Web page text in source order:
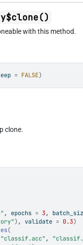
with this method.
= FALSE)
clone.
, epochs = 3,
) , validate = 0.3)
(
"classif.acc",